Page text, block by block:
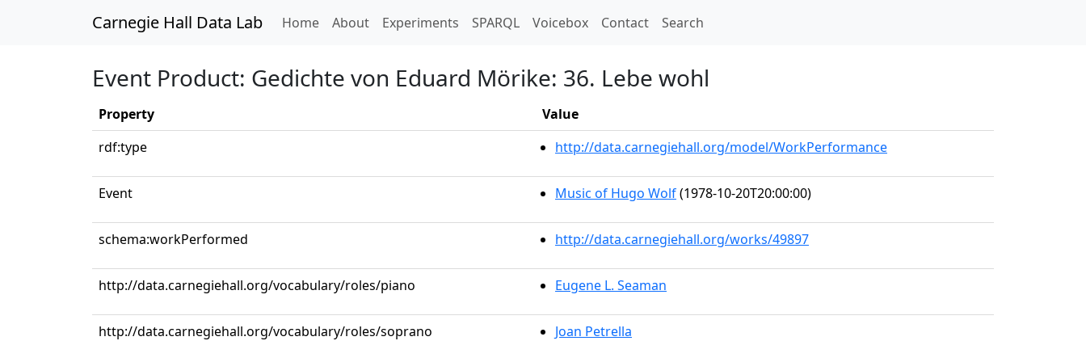
Carnegie Hall Data Lab Home(current)
About Experiments SPARQL Voicebox Contact Search
Event Product: Gedichte von Eduard Mörike: 36. Lebe wohl
Property
Value
rdf:type
http://data.carnegiehall.org/model/WorkPerformance
Event Music of Hugo Wolf(1978-10-20T20:00:00)
schema:workPerformed http://data.carnegiehall.org/works/49897
http://data.carnegiehall.org/vocabulary/roles/piano Eugene L. Seaman
http://data.carnegiehall.org/vocabulary/roles/soprano Joan Petrella